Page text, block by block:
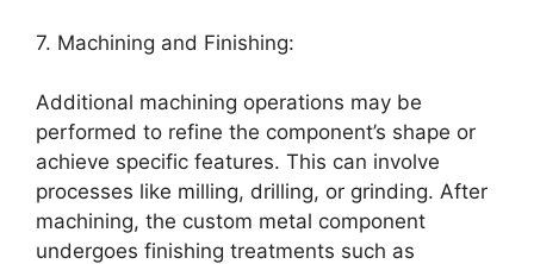
7. Machining and Finishing:
Additional machining operations may be
performed to refine the component’s shape or
achieve specific features. This can involve
processes like milling, drilling, or grinding. After
machining, the custom metal component
undergoes finishing treatments such as